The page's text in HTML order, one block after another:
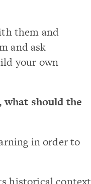
them and
and ask
your own
should the
in order to